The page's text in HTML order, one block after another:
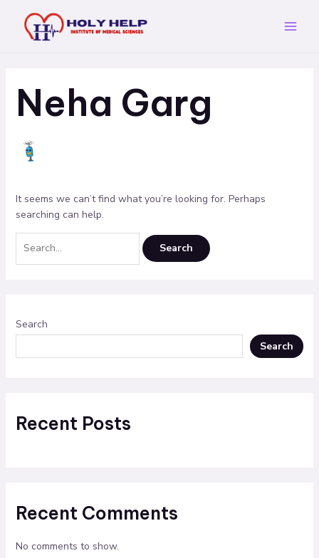
content
Neha Garg
It seems we can’t find what you’re looking for. Perhaps
searching can help.
for:
Search
Search
Recent Posts
Recent Comments
No comments to show.